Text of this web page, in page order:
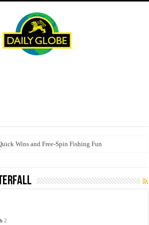
Wins and Free‑Spin Fishing Fun
2